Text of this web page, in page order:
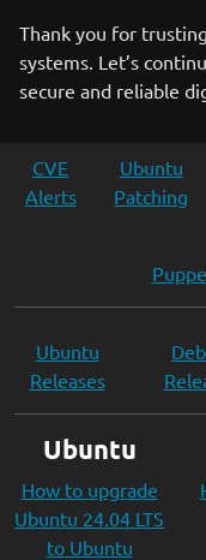
Thank you for
systems. Let’s
secure and reliable
CVE
Alerts
Ubuntu
Patching
Ubuntu
Releases
Ubuntu
How to upgrade
Ubuntu 24.04 LTS
to Ubuntu